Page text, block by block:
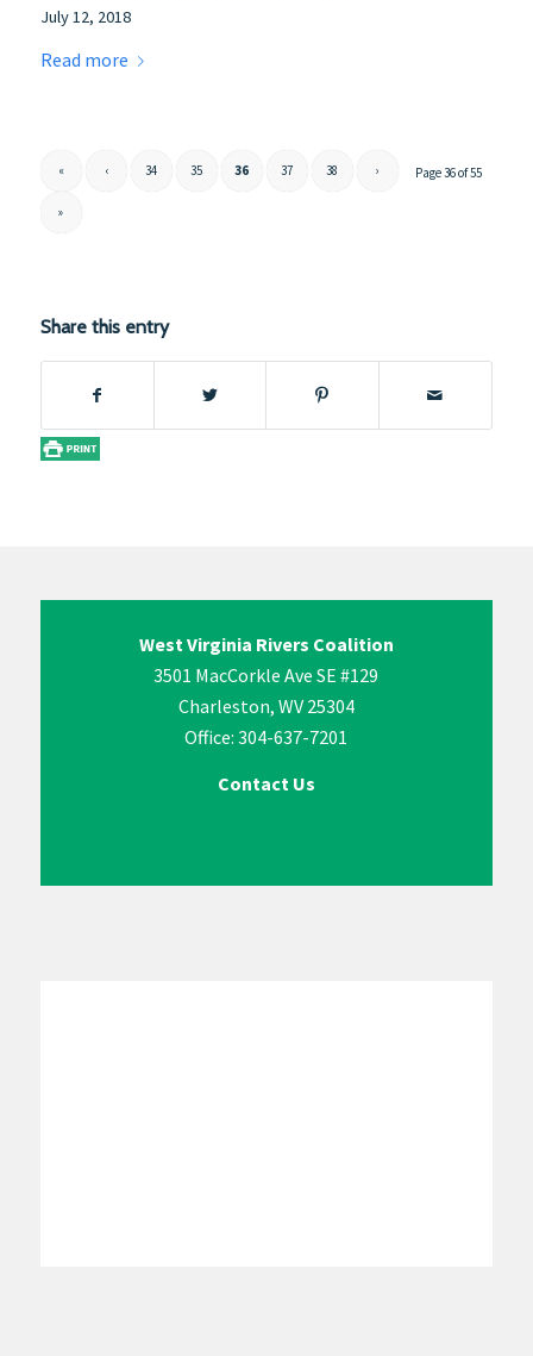
July 12, 2018
Read more
Page 36 of 55
« ‹ 34 35 36 37 38 ›
»
Share this entry
West Virginia Rivers Coalition
3501 MacCorkle Ave SE #129
Charleston, WV 25304
Office: 304-637-7201
Contact Us